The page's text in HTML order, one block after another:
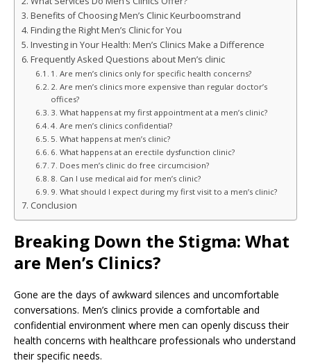
Benefits of Choosing Men’s Clinic Keurboomstrand
Finding the Right Men’s Clinic for You
Investing in Your Health: Men’s Clinics Make a Difference
Frequently Asked Questions about Men’s clinic
1. Are men’s clinics only for specific health concerns?
2. Are men’s clinics more expensive than regular doctor’s
offices?
3. What happens at my first appointment at a men’s clinic?
4. Are men’s clinics confidential?
5. What happens at men’s clinic?
6. What happens at an erectile dysfunction clinic?
7. Does men’s clinic do free circumcision?
8. Can I use medical aid for men’s clinic?
9. What should I expect during my first visit to a men’s clinic?
Conclusion
Breaking Down the Stigma: What
are Men’s Clinics?
Gone are the days of awkward silences and uncomfortable
conversations. Men’s clinics provide a comfortable and
confidential environment where men can openly discuss their
health concerns with healthcare professionals who understand
their specific needs.